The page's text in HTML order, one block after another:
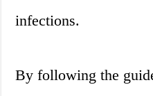
infections.
By following the